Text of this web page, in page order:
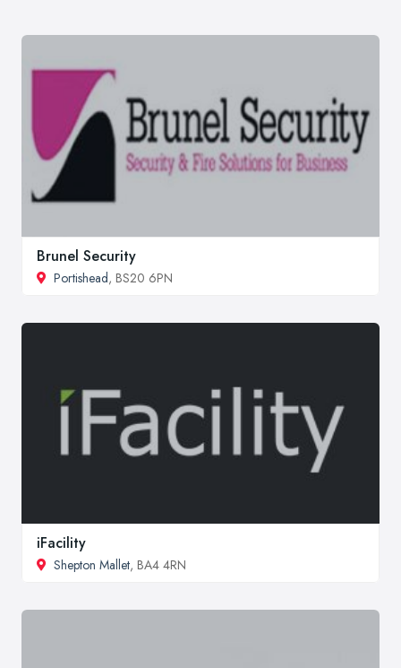
Brunel Security
Portishead, BS20 6PN
iFacility
Shepton Mallet, BA4 4RN